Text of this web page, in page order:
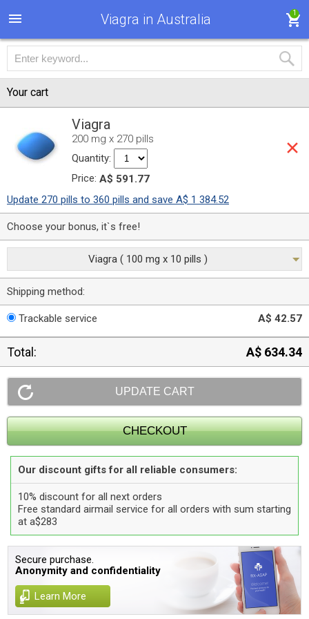
Viagra in Australia 1
Your cart
Viagra
200 mg x 270 pills
Quantity:
Price: A$ 591.77
Update 270 pills to 360 pills and save A$ 1 384.52
Choose your bonus, it`s free!
Viagra ( 100 mg x 10 pills )
Shipping method:
Trackable service A$ 42.57
Total: A$ 634.34
Our discount gifts for all reliable consumers:
10% discount for all next orders
Free standard airmail service for all orders with sum starting
at a$283
Secure purchase.
Anonymity and confidentiality
Learn More